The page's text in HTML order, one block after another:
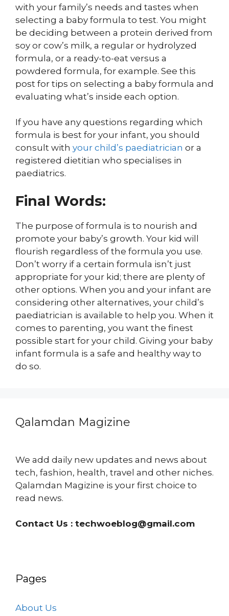
with your family’s needs and tastes when
selecting a baby formula to test. You might
be deciding between a protein derived from
soy or cow’s milk, a regular or hydrolyzed
formula, or a ready-to-eat versus a
powdered formula, for example. See this
post for tips on selecting a baby formula and
evaluating what’s inside each option.
If you have any questions regarding which
formula is best for your infant, you should
consult with your child’s paediatrician or a
registered dietitian who specialises in
paediatrics.
Final Words:
The purpose of formula is to nourish and
promote your baby’s growth. Your kid will
flourish regardless of the formula you use.
Don’t worry if a certain formula isn’t just
appropriate for your kid; there are plenty of
other options. When you and your infant are
considering other alternatives, your child’s
paediatrician is available to help you. When it
comes to parenting, you want the finest
possible start for your child. Giving your baby
infant formula is a safe and healthy way to
do so.
Qalamdan Magizine
We add daily new updates and news about
tech, fashion, health, travel and other niches.
Qalamdan Magizine is your first choice to
read news.
Contact Us : techwoeblog@gmail.com
Pages
About Us